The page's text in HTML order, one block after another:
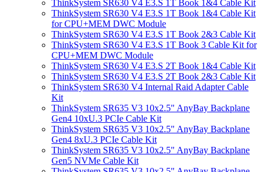
ThinkSystem SR630 V4 E3.S 1T Book 1&4 Cable Kit
ThinkSystem SR630 V4 E3.S 1T Book 1&4 Cable Kit
for CPU+MEM DWC Module
ThinkSystem SR630 V4 E3.S 1T Book 2&3 Cable Kit
ThinkSystem SR630 V4 E3.S 1T Book 3 Cable Kit for
CPU+MEM DWC Module
ThinkSystem SR630 V4 E3.S 2T Book 1&4 Cable Kit
ThinkSystem SR630 V4 E3.S 2T Book 2&3 Cable Kit
ThinkSystem SR630 V4 Internal Raid Adapter Cable
Kit
ThinkSystem SR635 V3 10x2.5" AnyBay Backplane
Gen4 10xU.3 PCIe Cable Kit
ThinkSystem SR635 V3 10x2.5" AnyBay Backplane
Gen4 8xU.3 PCIe Cable Kit
ThinkSystem SR635 V3 10x2.5" AnyBay Backplane
Gen5 NVMe Cable Kit